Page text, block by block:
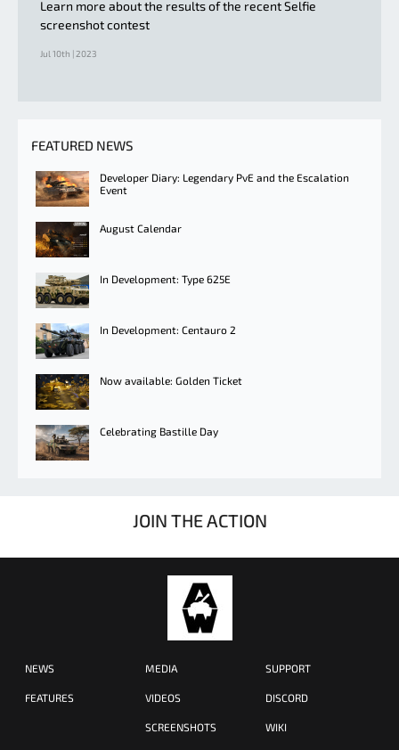
Learn more about the results of the recent Selfie
screenshot contest
Jul 10th | 2023
FEATURED NEWS
Developer Diary: Legendary PvE and the Escalation
Event
August Calendar
In Development: Type 625E
In Development: Centauro 2
Now available: Golden Ticket
Celebrating Bastille Day
JOIN THE ACTION
NEWS
FEATURES
MEDIA
VIDEOS
SCREENSHOTS
SUPPORT
DISCORD
WIKI